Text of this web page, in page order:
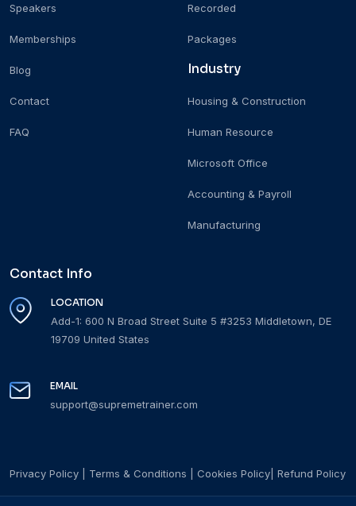
Speakers
Memberships
Blog
Contact
FAQ
Recorded
Packages
Industry
Housing & Construction
Human Resource
Microsoft Office
Accounting & Payroll
Manufacturing
Contact Info
LOCATION
Add-1: 600 N Broad Street Suite 5 #3253 Middletown, DE
19709 United States
EMAIL
support@supremetrainer.com
Privacy Policy Terms & Conditions Cookies Policy Refund Policy